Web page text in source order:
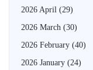
2026 April (29)
2026 March (30)
2026 February (40)
2026 January (24)